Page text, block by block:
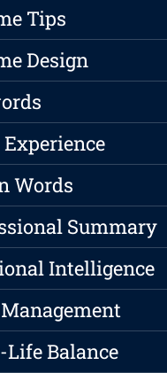
Tips
Design
Words
Summary
Intelligence
Balance